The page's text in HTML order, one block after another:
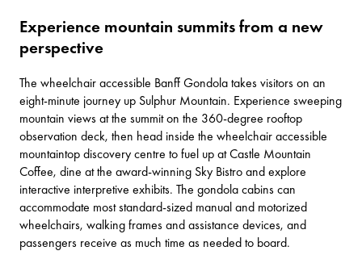
Experience mountain summits from a new
perspective
The wheelchair accessible Banff Gondolatakes visitors on an
eight-minute journey up Sulphur Mountain. Experience sweeping
mountain views at the summit on the 360-degree rooftop
observation deck, then head inside the wheelchair accessible
mountaintop discovery centre to fuel up at Castle Mountain
Coffee, dine at the award-winning Sky Bistroand explore
interactive interpretive exhibits. The gondola cabins can
accommodate most standard-sized manual and motorized
wheelchairs, walking frames and assistance devices, and
passengers receive as much time as needed to board.